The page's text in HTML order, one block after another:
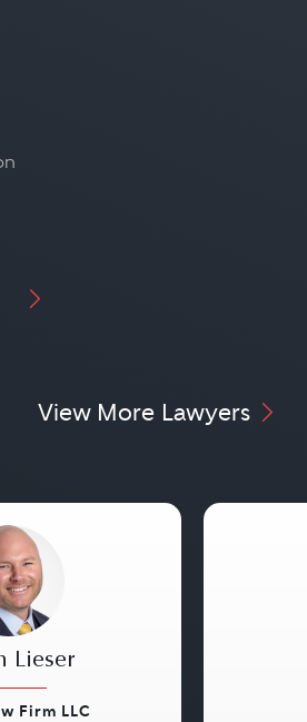
View More Lawyers
Lieser
Firm LLC